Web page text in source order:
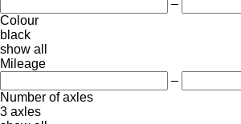
–
Colour
black
show all
Mileage
–
Number of axles
3 axles